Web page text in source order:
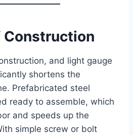
Construction
and light gauge
shortens the
Prefabricated steel
ready to assemble, which
and speeds up the
simple screw or bolt